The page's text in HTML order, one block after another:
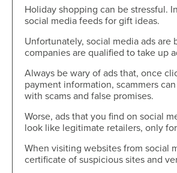
Holiday shopping can be stressful.
social media feeds for gift ideas.
Unfortunately, social media ads
companies are qualified to take up
Always be wary of ads that, once
payment information, scammers
with scams and false promises.
Worse, ads that you find on social
look like legitimate retailers, only
When visiting websites from social
certificate of suspicious sites and